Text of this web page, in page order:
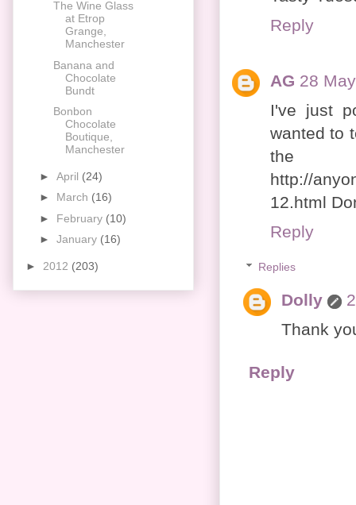
Reply
AG 28
I've just
wanted to
http://
12.html
Reply
Replies
Dolly
Thank
Reply
The Wine Glass
at Etrop
Grange,
Manchester
Banana and
Chocolate
Bundt
Bonbon
Chocolate
Boutique,
Manchester
► April (24)
► March (16)
► February (10)
► January (16)
► 2012 (203)